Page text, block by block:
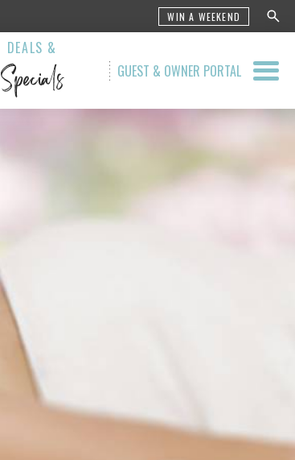
WIN A WEEKEND
DEALS &
Specials GUEST & OWNER PORTAL